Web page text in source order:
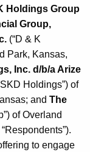
Holdings Group
Group,
(“D & K
Park, Kansas,
Inc. d/b/a Arize
Holdings”) of
and The
of Overland
to engage